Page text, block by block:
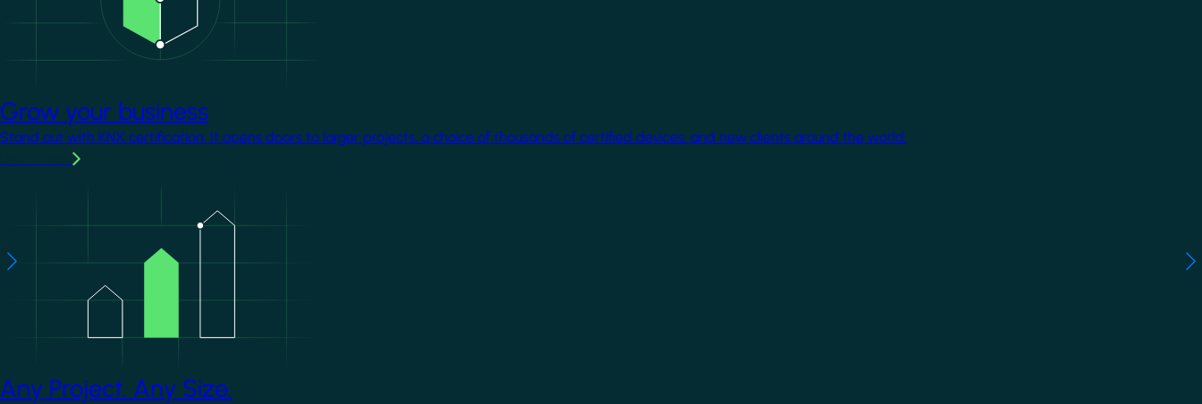
Grow your business
Stand out with KNX certification. It opens doors to larger projects, a choice of thousands of certified devices, and new clients around the world.
Any Project. Any Size.